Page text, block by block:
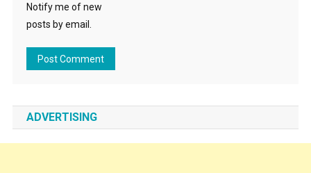
Notify me of new
posts by email.
ADVERTISING